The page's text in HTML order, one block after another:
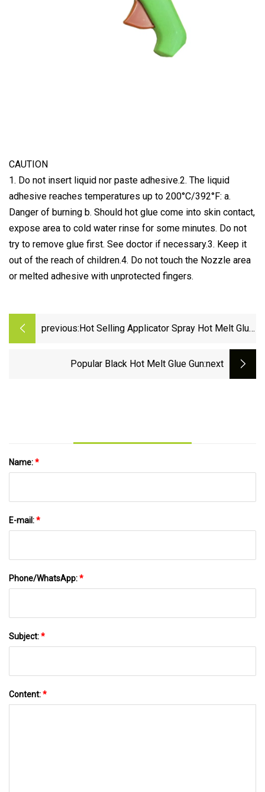
CAUTION
1. Do not insert liquid nor paste adhesive.2. The liquid
adhesive reaches temperatures up to 200°C/392°F: a.
Danger of burning b. Should hot glue come into skin contact,
expose area to cold water rinse for some minutes. Do not
try to remove glue first. See doctor if necessary.3. Keep it
out of the reach of children.4. Do not touch the Nozzle area
or melted adhesive with unprotected fingers.
previous: Hot Selling Applicator Spray Hot Melt Glue
Popular Black Hot Melt Glue Gun:next
Name:*
E-mail:*
Phone/WhatsApp:*
Subject:*
Content:*